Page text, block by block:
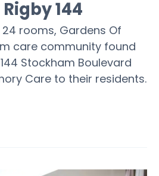
144
rooms, Gardens Of
care community found
Stockham Boulevard
Care to their residents.